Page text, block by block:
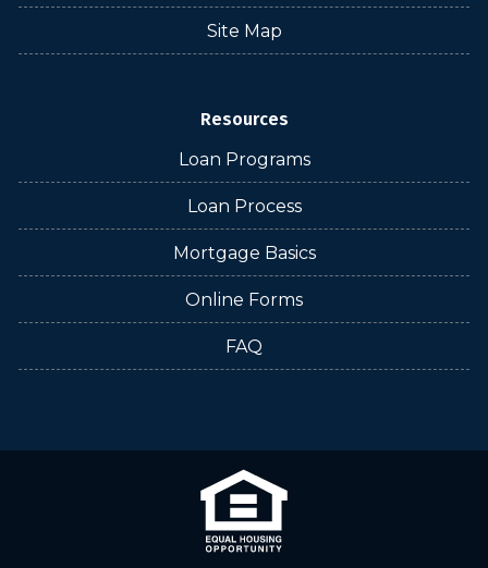
Site Map
Resources
Loan Programs
Loan Process
Mortgage Basics
Online Forms
FAQ